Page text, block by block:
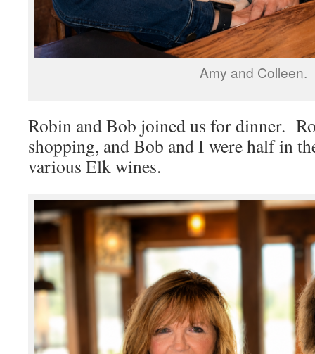
Amy and Colleen.
Robin and Bob joined us for dinner.
shopping, and Bob and I were half in
various Elk wines.